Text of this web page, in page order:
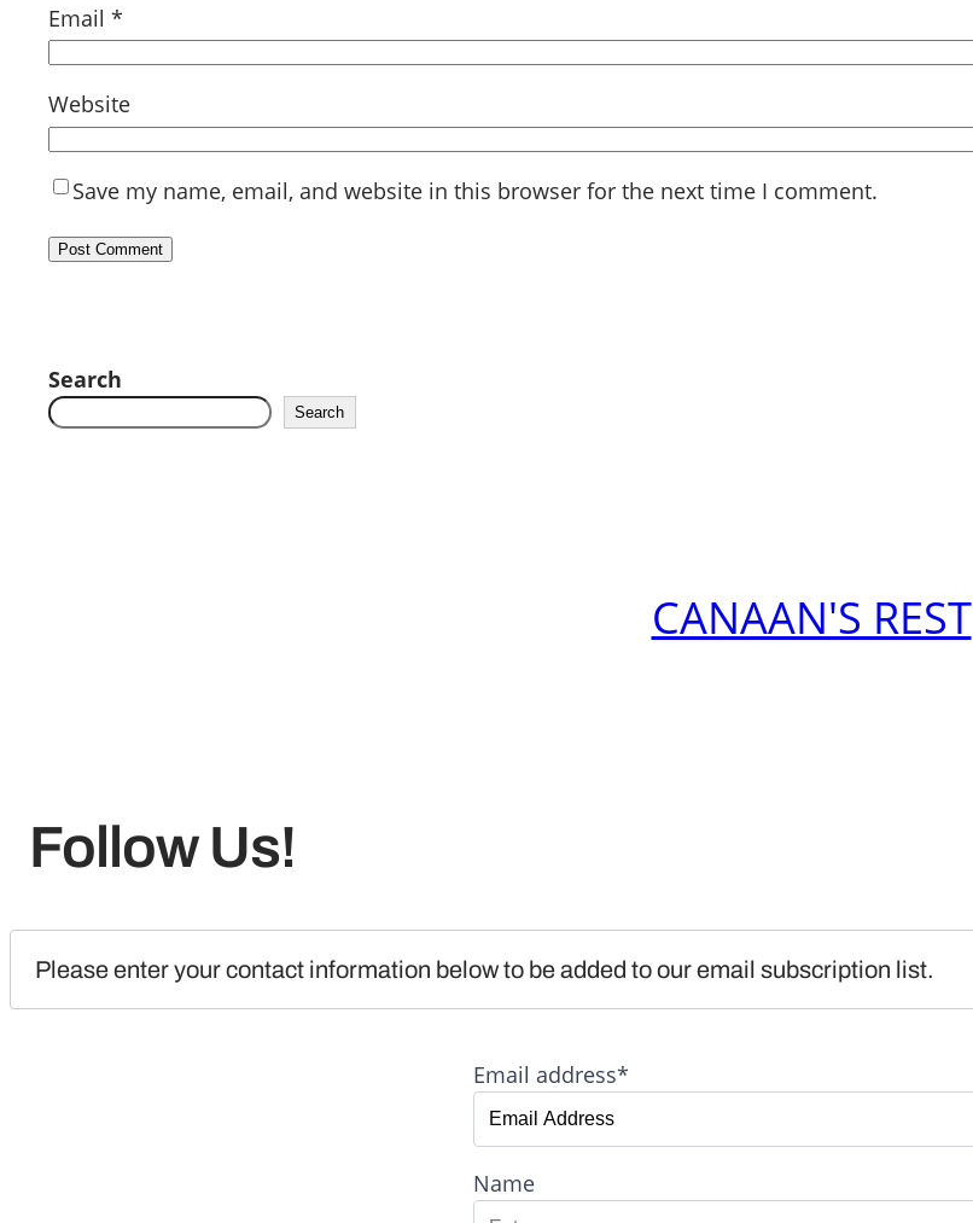
Email *
Website
Save my name, email, and website in this browser for the next time I comment.
Search
Search
CANAAN'S REST
Follow Us!
Please enter your contact information below to be added to our email subscription list.
Email address*
Name